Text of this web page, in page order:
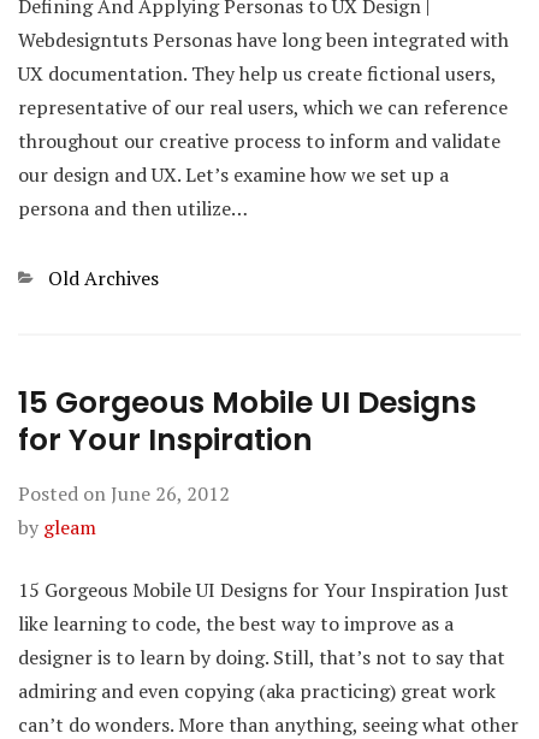
Defining And Applying Personas to UX Design |
Webdesigntuts Personas have long been integrated with
UX documentation. They help us create fictional users,
representative of our real users, which we can reference
throughout our creative process to inform and validate
our design and UX. Let’s examine how we set up a
persona and then utilize…
Categories
Old Archives
15 Gorgeous Mobile UI Designs
for Your Inspiration
Posted on June 26, 2012
by gleam
15 Gorgeous Mobile UI Designs for Your Inspiration Just
like learning to code, the best way to improve as a
designer is to learn by doing. Still, that’s not to say that
admiring and even copying (aka practicing) great work
can’t do wonders. More than anything, seeing what other